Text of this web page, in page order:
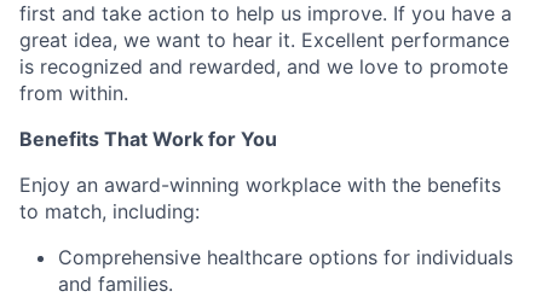
first and take action to help us improve. If you have a
great idea, we want to hear it. Excellent performance
is recognized and rewarded, and we love to promote
from within.
Benefits That Work for You
Enjoy an award-winning workplace with the benefits
to match, including:
Comprehensive healthcare options for individuals
and families.